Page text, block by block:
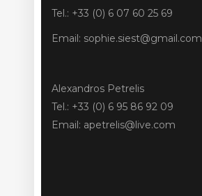
Tel.: +33 (0) 6 07 60 25 69
Email: sophie.siest@gmail.com
Alexandros Petrelis
Tel.: +33 (0) 6 95 86 92 09
Email: apetrelis@live.com